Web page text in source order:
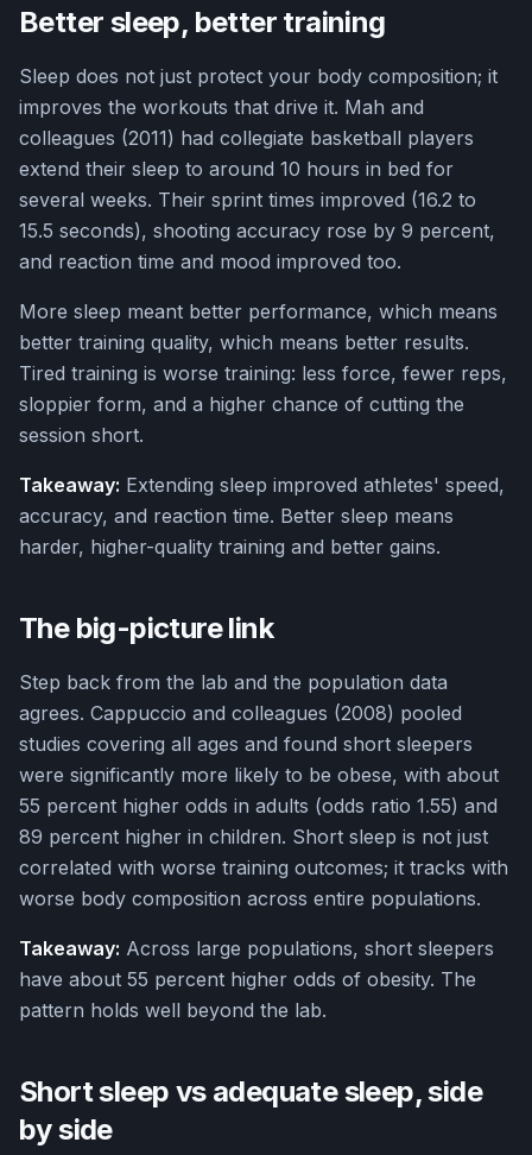
Better sleep, better training
Sleep does not just protect your body composition; it
improves the workouts that drive it. Mah and
colleagues (2011) had collegiate basketball players
extend their sleep to around 10 hours in bed for
several weeks. Their sprint times improved (16.2 to
15.5 seconds), shooting accuracy rose by 9 percent,
and reaction time and mood improved too.
More sleep meant better performance, which means
better training quality, which means better results.
Tired training is worse training: less force, fewer reps,
sloppier form, and a higher chance of cutting the
session short.
Takeaway: Extending sleep improved athletes' speed,
accuracy, and reaction time. Better sleep means
harder, higher-quality training and better gains.
The big-picture link
Step back from the lab and the population data
agrees. Cappuccio and colleagues (2008) pooled
studies covering all ages and found short sleepers
were significantly more likely to be obese, with about
55 percent higher odds in adults (odds ratio 1.55) and
89 percent higher in children. Short sleep is not just
correlated with worse training outcomes; it tracks with
worse body composition across entire populations.
Takeaway: Across large populations, short sleepers
have about 55 percent higher odds of obesity. The
pattern holds well beyond the lab.
Short sleep vs adequate sleep, side
by side